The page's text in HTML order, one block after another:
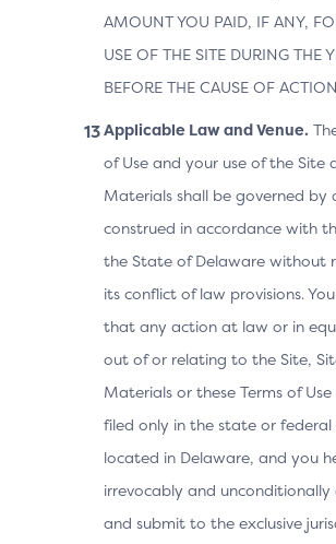
AMOUNT YOU PAID, IF ANY,
USE OF THE SITE DURING THE
BEFORE THE CAUSE OF
Applicable Law and Venue.
of Use and your use of the Site
Materials shall be governed by
construed in accordance with
the State of Delaware without
its conflict of law provisions.
that any action at law or in
out of or relating to the Site,
Materials or these Terms of Use
filed only in the state or federal
located in Delaware, and you
irrevocably and unconditionally
and submit to the exclusive